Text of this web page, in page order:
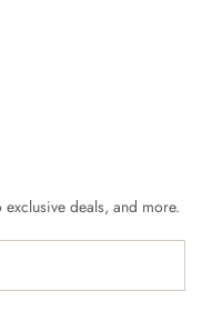
deals, and more.